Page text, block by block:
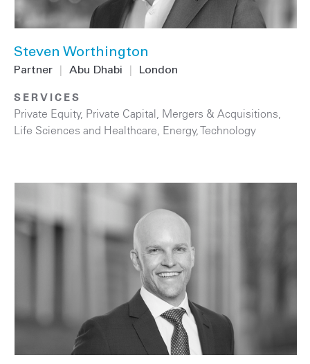
Steven Worthington
Partner Abu Dhabi London
SERVICES
Private Equity, Private Capital Mergers & Acquisitions
Life Sciences and Healthcare Energy,Technology